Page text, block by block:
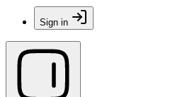
Sign in